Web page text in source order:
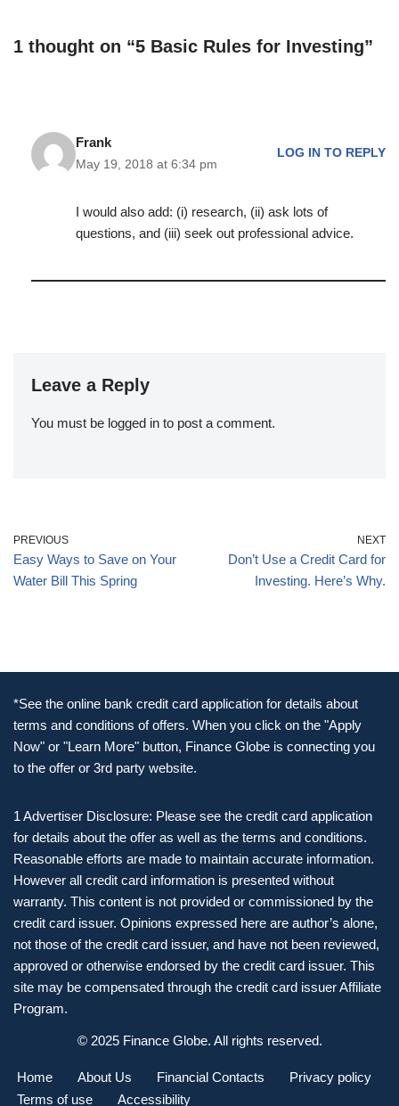
1 thought on “5 Basic Rules for Investing”
Frank
May 19, 2018 at 6:34 pm
LOG IN TO REPLY
I would also add: (i) research, (ii) ask lots of
questions, and (iii) seek out professional advice.
Leave a Reply
You must be logged in to post a comment.
PREVIOUS
Easy Ways to Save on Your
Water Bill This Spring
NEXT
Don’t Use a Credit Card for
Investing. Here’s Why.
*See the online bank credit card application for details about
terms and conditions of offers. When you click on the "Apply
Now" or "Learn More" button, Finance Globe is connecting you
to the offer or 3rd party website.
1 Advertiser Disclosure: Please see the credit card application
for details about the offer as well as the terms and conditions.
Reasonable efforts are made to maintain accurate information.
However all credit card information is presented without
warranty. This content is not provided or commissioned by the
credit card issuer. Opinions expressed here are author’s alone,
not those of the credit card issuer, and have not been reviewed,
approved or otherwise endorsed by the credit card issuer. This
site may be compensated through the credit card issuer Affiliate
Program.
© 2025 Finance Globe. All rights reserved.
Home About Us Financial Contacts
Privacy policy
Terms of use
Accessibility